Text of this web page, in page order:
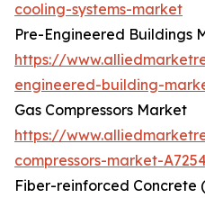
cooling-systems-market
Pre-Engineered Buildings
https://
engineered-building-
Gas Compressors Market
https://
compressors-market-
Fiber-reinforced Concrete